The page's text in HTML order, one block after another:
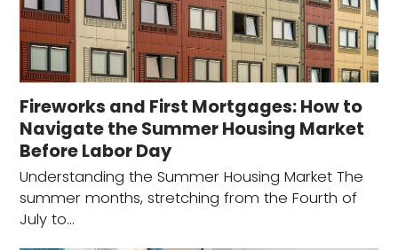
Fireworks and First Mortgages: How to
Navigate the Summer Housing Market
Before Labor Day
Understanding the Summer Housing Market The
summer months, stretching from the Fourth of
July to…